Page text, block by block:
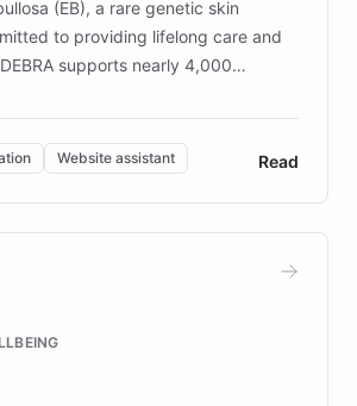
(EB), a rare genetic skin
to providing lifelong care and
supports nearly 4,000
DEBRA is the largest UK funder
organization addresses the
needs of patients and
reliable resources and
DEBRA's innovative chatbot,
support services, ensuring accurate
lives and advance research for
EB.
Website assistant Read